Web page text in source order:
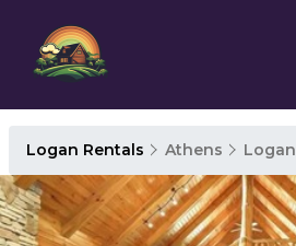
Logan Rentals Athens Logan